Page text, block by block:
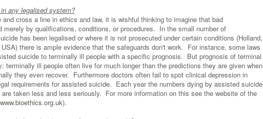
any legalised system?
cross a line in ethics and law, it is wishful thinking to imagine that bad
merely by qualifications, conditions, or procedures. In the small number of
has been legalised or where it is not prosecuted under certain conditions (Holland,
there is ample evidence that the safeguards don't work. For instance, some laws
suicide to terminally ill people with a specific prognosis. But prognosis of terminal
terminally ill people often live for much longer than the predictions they are given when
they even recover. Furthermore doctors often fail to spot clinical depression in
requirements for assisted suicide. Each year the numbers dying by assisted suicide
are taken less and less seriously. For more information on this see the website of the
www.bioethics.org.uk).